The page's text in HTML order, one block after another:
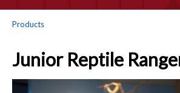
Products
Junior Reptile